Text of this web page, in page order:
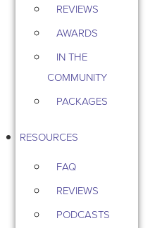
REVIEWS
AWARDS
IN THE
COMMUNITY
PACKAGES
RESOURCES
FAQ
REVIEWS
PODCASTS